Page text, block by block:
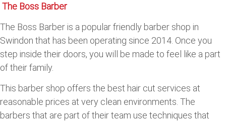
The Boss Barber
The Boss Barber is a popular friendly barber shop in
Swindon that has been operating since 2014. Once you
step inside their doors, you will be made to feel like a part
of their family.
This barber shop offers the best hair cut services at
reasonable prices at very clean environments. The
barbers that are part of their team use techniques that